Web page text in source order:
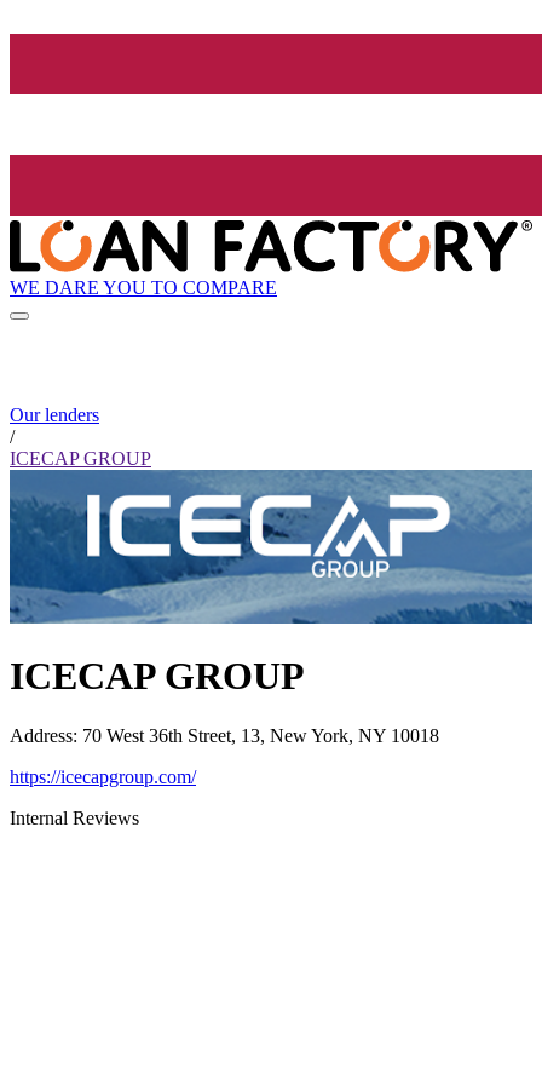
WE DARE YOU TO COMPARE
Our lenders
/
ICECAP GROUP
ICECAP GROUP
Address: 70 West 36th Street, 13, New York, NY 10018
https://icecapgroup.com/
Internal Reviews